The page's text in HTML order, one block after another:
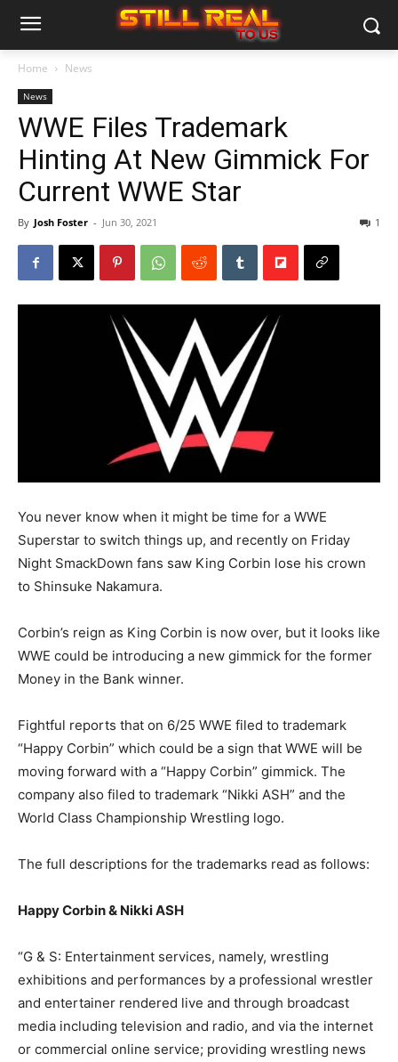
Home News
News
WWE Files Trademark
Hinting At New Gimmick For
Current WWE Star
By Josh Foster - Jun 30, 2021 1
You never know when it might be time for a WWE
Superstar to switch things up, and recently on Friday
Night SmackDown fans saw King Corbin lose his crown
to Shinsuke Nakamura.
Corbin’s reign as King Corbin is now over, but it looks like
WWE could be introducing a new gimmick for the former
Money in the Bank winner.
Fightful reports that on 6/25 WWE filed to trademark
“Happy Corbin” which could be a sign that WWE will be
moving forward with a “Happy Corbin” gimmick. The
company also filed to trademark “Nikki ASH” and the
World Class Championship Wrestling logo.
The full descriptions for the trademarks read as follows:
Happy Corbin & Nikki ASH
“G & S: Entertainment services, namely, wrestling
exhibitions and performances by a professional wrestler
and entertainer rendered live and through broadcast
media including television and radio, and via the internet
or commercial online service; providing wrestling news